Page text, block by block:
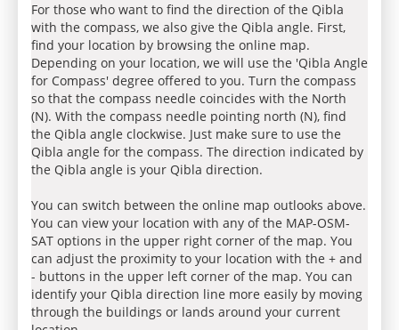
For those who want to find the direction of the Qibla
with the compass, we also give the Qibla angle. First,
find your location by browsing the online map.
Depending on your location, we will use the 'Qibla Angle
for Compass' degree offered to you. Turn the compass
so that the compass needle coincides with the North
(N). With the compass needle pointing north (N), find
the Qibla angle clockwise. Just make sure to use the
Qibla angle for the compass. The direction indicated by
the Qibla angle is your Qibla direction.
You can switch between the online map outlooks above.
You can view your location with any of the MAP-OSM-
SAT options in the upper right corner of the map. You
can adjust the proximity to your location with the + and
- buttons in the upper left corner of the map. You can
identify your Qibla direction line more easily by moving
through the buildings or lands around your current